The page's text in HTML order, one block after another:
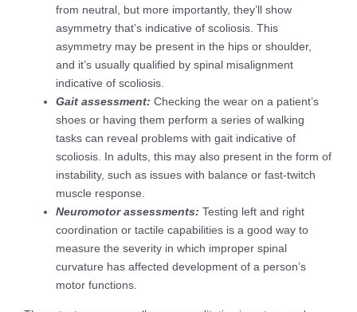
from neutral, but more importantly, they’ll show
asymmetry that’s indicative of scoliosis. This
asymmetry may be present in the hips or shoulder,
and it’s usually qualified by spinal misalignment
indicative of scoliosis.
Gait assessment: Checking the wear on a patient’s
shoes or having them perform a series of walking
tasks can reveal problems with gait indicative of
scoliosis. In adults, this may also present in the form of
instability, such as issues with balance or fast-twitch
muscle response.
Neuromotor assessments: Testing left and right
coordination or tactile capabilities is a good way to
measure the severity in which improper spinal
curvature has affected development of a person’s
motor functions.